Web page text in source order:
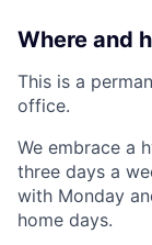
Where and
This is a
office.
We embrace a
three days a
with Monday
home days.